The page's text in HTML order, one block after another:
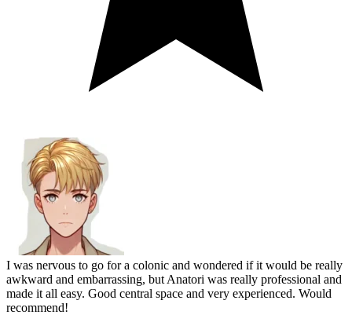
I was nervous to go for a colonic and wondered if it would be really
awkward and embarrassing, but Anatori was really professional and
made it all easy. Good central space and very experienced. Would
recommend!